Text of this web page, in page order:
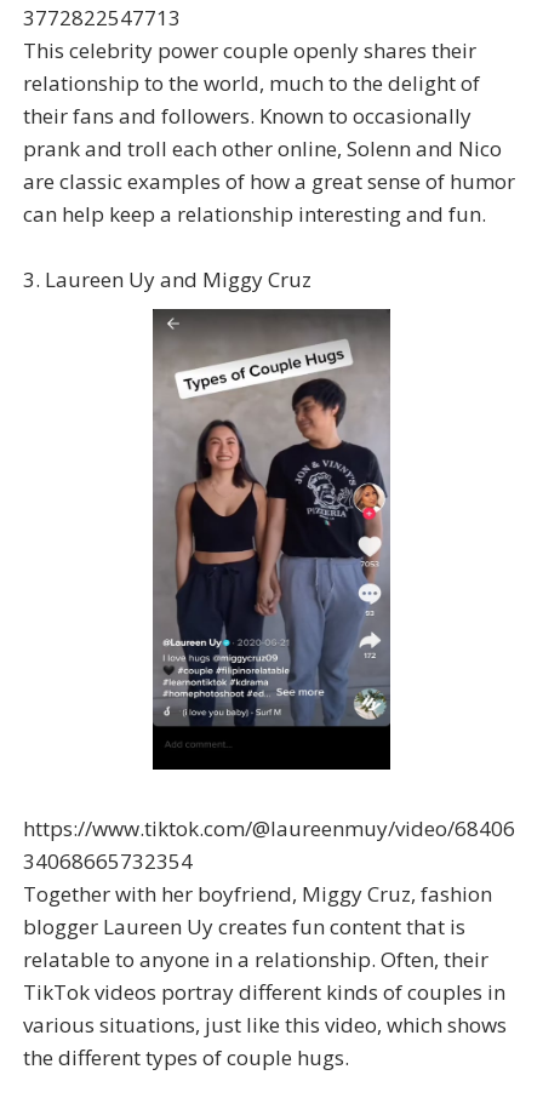
3772822547713
This celebrity power couple openly shares their
relationship to the world, much to the delight of
their fans and followers. Known to occasionally
prank and troll each other online, Solenn and Nico
are classic examples of how a great sense of humor
can help keep a relationship interesting and fun.
3. Laureen Uy and Miggy Cruz
https://www.tiktok.com/@laureenmuy/video/68406
34068665732354
Together with her boyfriend, Miggy Cruz, fashion
blogger Laureen Uy creates fun content that is
relatable to anyone in a relationship. Often, their
TikTok videos portray different kinds of couples in
various situations, just like this video, which shows
the different types of couple hugs.